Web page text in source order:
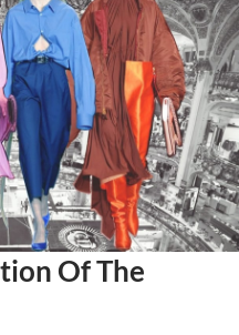
Of The